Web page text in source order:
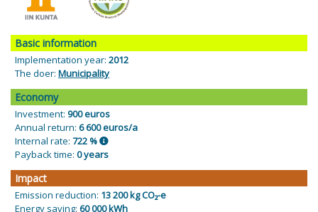
Basic information
Implementation year: 2012
The doer: Municipality
Economy
Investment: 900 euros
Annual return: 6 600 euros/a
Internal rate: 722 %
Payback time: 0 years
Impact
Emission reduction: 13 200 kg CO₂-e
Energy saving: 60 000 kWh